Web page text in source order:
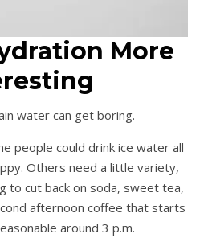
More
water can get boring.
people could drink ice water all
Others need a little variety,
to cut back on soda, sweet tea,
afternoon coffee that starts
around 3 p.m.